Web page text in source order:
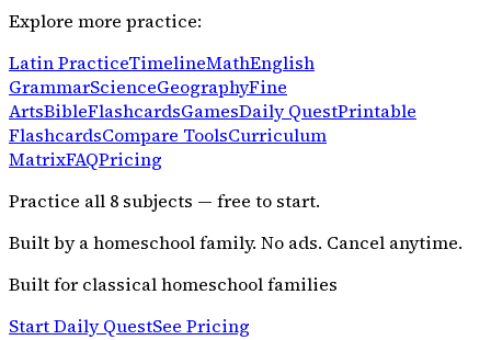
Explore more practice:
Latin PracticeTimelineMathEnglish
GrammarScienceGeographyFine
ArtsBibleFlashcardsGamesDaily QuestPrintable
FlashcardsCompare ToolsCurriculum
MatrixFAQPricing
Practice all 8 subjects — free to start.
Built by a homeschool family. No ads. Cancel anytime.
Built for classical homeschool families
Start Daily QuestSee Pricing